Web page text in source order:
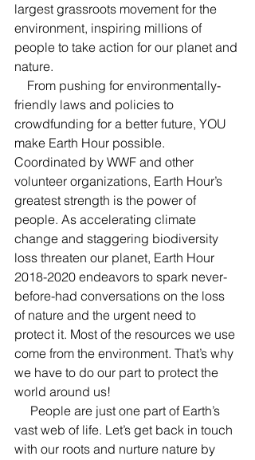
largest grassroots movement for the
environment, inspiring millions of
people to take action for our planet and
nature.
friendly laws and policies to
crowdfunding for a better future, YOU
make Earth Hour possible.
Coordinated by WWF and other
volunteer organizations, Earth Hour’s
greatest strength is the power of
people. As accelerating climate
change and staggering biodiversity
loss threaten our planet, Earth Hour
2018-2020 endeavors to spark never-
before-had conversations on the loss
of nature and the urgent need to
protect it. Most of the resources we use
come from the environment. That’s why
we have to do our part to protect the
world around us!
vast web of life. Let’s get back in touch
with our roots and nurture nature by